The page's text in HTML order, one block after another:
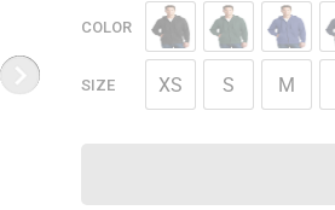
COLOR
SIZE XS S M